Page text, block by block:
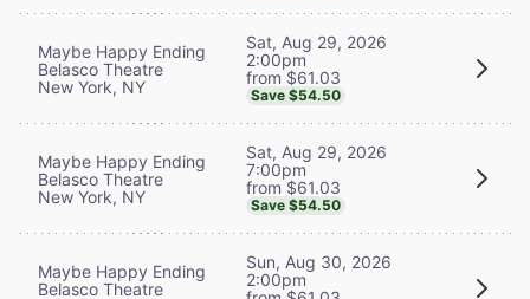
Maybe Happy Ending
Belasco Theatre
New York, NY
Sat, Aug 29, 2026
2:00pm
from $61.03
Save $54.50
Maybe Happy Ending
Belasco Theatre
New York, NY
Sat, Aug 29, 2026
7:00pm
from $61.03
Save $54.50
Maybe Happy Ending
Belasco Theatre
Sun, Aug 30, 2026
2:00pm